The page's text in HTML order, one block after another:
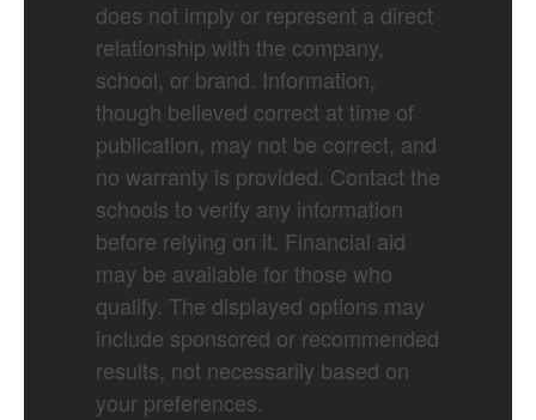
does not imply or represent a direct
relationship with the company,
school, or brand. Information,
though believed correct at time of
publication, may not be correct, and
no warranty is provided. Contact the
schools to verify any information
before relying on it. Financial aid
may be available for those who
qualify. The displayed options may
include sponsored or recommended
results, not necessarily based on
your preferences.